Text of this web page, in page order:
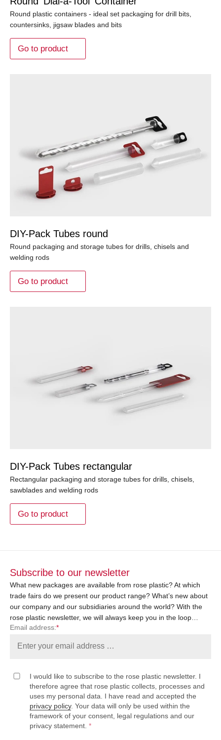
Round plastic containers - ideal set packaging for drill bits,
countersinks, jigsaw blades and bits
Go to product
DIY-Pack Tubes round
Round packaging and storage tubes for drills, chisels and
welding rods
Go to product
DIY-Pack Tubes rectangular
Rectangular packaging and storage tubes for drills, chisels,
sawblades and welding rods
Go to product
Subscribe to our newsletter
What new packages are available from rose plastic? At which
trade fairs do we present our product range? What’s new about
our company and our subsidiaries around the world? With the
rose plastic newsletter, we will always keep you in the loop…
Email address:*
I would like to subscribe to the rose plastic newsletter. I
therefore agree that rose plastic collects, processes and
uses my personal data. I have read and accepted the
privacy policy. Your data will only be used within the
framework of your consent, legal regulations and our
privacy statement. *